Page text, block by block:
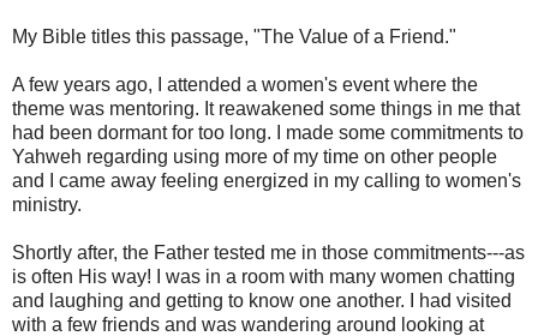
My Bible titles this passage, "The Value of a Friend."
A few years ago, I attended a women's event where the
theme was mentoring. It reawakened some things in me that
had been dormant for too long. I made some commitments to
Yahweh regarding using more of my time on other people
and I came away feeling energized in my calling to women's
ministry.
Shortly after, the Father tested me in those commitments---as
is often His way! I was in a room with many women chatting
and laughing and getting to know one another. I had visited
with a few friends and was wandering around looking at